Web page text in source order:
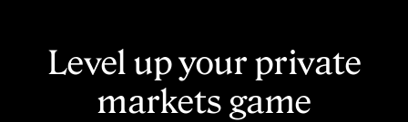
Level up your private
markets game